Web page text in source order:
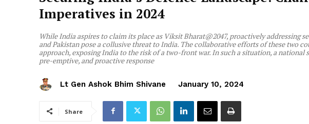
Imperatives in 2024
While India aspires to claim its place as Viksit Bharat@2047, proactively addressing
and Pakistan pose a collusive threat to India. The collaborative efforts of these two
approach, exposing India to the risk of a two-front war. In such a situation, a
pre-emptive, and proactive response
Lt Gen Ashok Bhim Shivane January 10, 2024
Share